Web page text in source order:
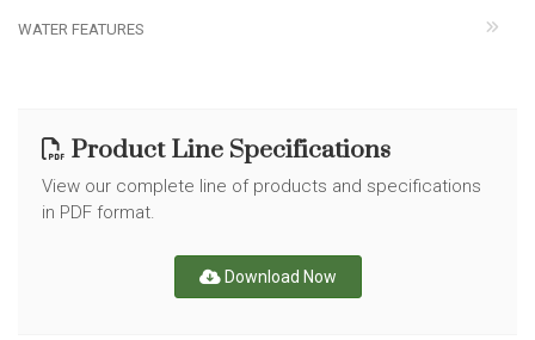
WATER FEATURES
Product Line Specifications
View our complete line of products and specifications
in PDF format.
Download Now